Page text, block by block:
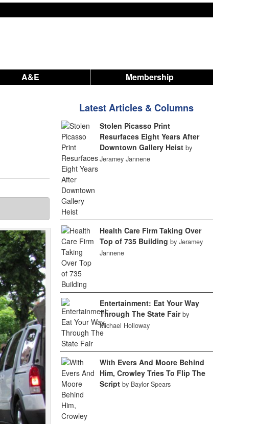
A&E Membership
Latest Articles & Columns
Stolen Picasso Print
Resurfaces Eight Years After
Downtown Gallery Heist by
Jeramey Jannene
Health Care Firm Taking Over
Top of 735 Building by Jeramey
Jannene
Entertainment: Eat Your Way
Through The State Fair by
Michael Holloway
With Evers And Moore Behind
Him, Crowley Tries To Flip The
Script by Baylor Spears